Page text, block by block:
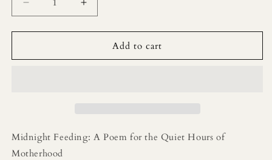
Decrease
quantity
for
Feeding
Increase
quantity
for
Midnight
Feeding
Add to cart
Midnight Feeding: A Poem for the Quiet Hours of
Motherhood